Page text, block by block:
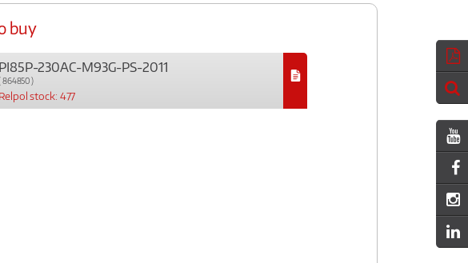
buy
PI85P-230AC-M93G-PS-2011
864850 )
Relpol stock: 477